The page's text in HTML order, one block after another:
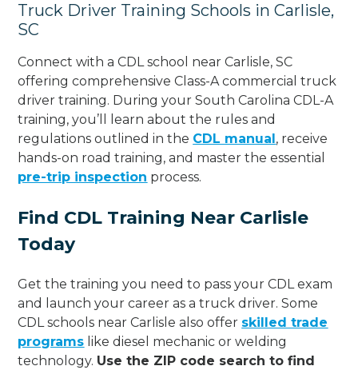
Truck Driver Training Schools in Carlisle,
SC
Connect with a CDL school near Carlisle, SC
offering comprehensive Class-A commercial truck
driver training. During your South Carolina CDL-A
training, you’ll learn about the rules and
regulations outlined in the CDL manual, receive
hands-on road training, and master the essential
pre-trip inspection process.
Find CDL Training Near Carlisle
Today
Get the training you need to pass your CDL exam
and launch your career as a truck driver. Some
CDL schools near Carlisle also offer skilled trade
programs like diesel mechanic or welding
technology. Use the ZIP code search to find